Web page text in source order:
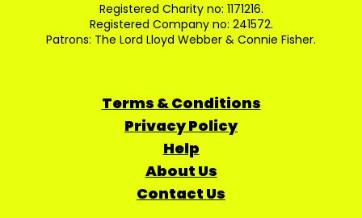
Registered Charity no: 1171216.
Registered Company no: 241572.
Patrons: The Lord Lloyd Webber & Connie Fisher.
Terms & Conditions
Privacy Policy
Help
About Us
Contact Us